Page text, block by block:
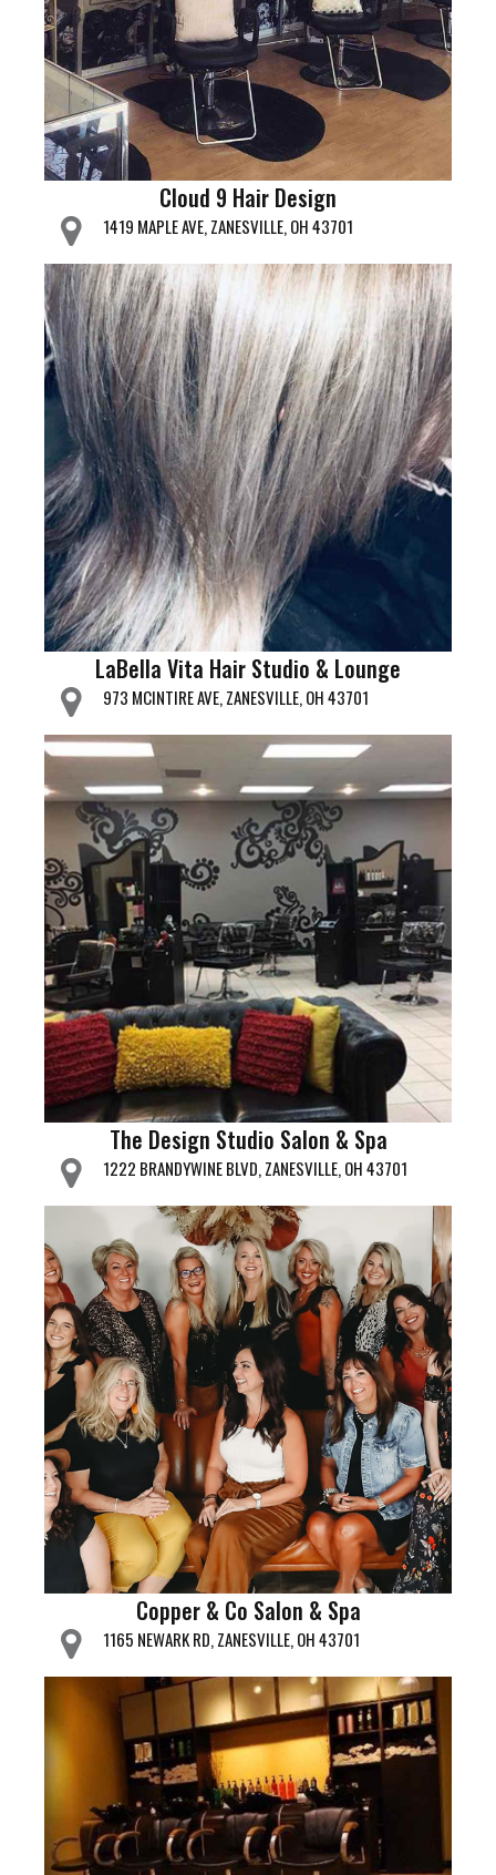
Cloud 9 Hair Design
1419 MAPLE AVE, ZANESVILLE, OH 43701
LaBella Vita Hair Studio & Lounge
973 MCINTIRE AVE, ZANESVILLE, OH 43701
The Design Studio Salon & Spa
1222 BRANDYWINE BLVD, ZANESVILLE, OH 43701
Copper & Co Salon & Spa
1165 NEWARK RD, ZANESVILLE, OH 43701